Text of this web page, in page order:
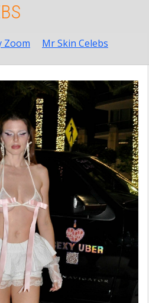
Zoom
Mr Skin Celebs